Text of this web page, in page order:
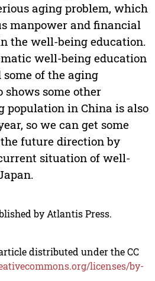
aging problem, which
manpower and financial
the well-being education.
well-being education
of the aging
shows some other
population in China is also
so we can get some
future direction by
situation of well-
by Atlantis Press.
distributed under the CC
licenses/by-